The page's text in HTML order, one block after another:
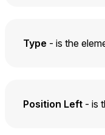
Type - is the
Position Left - is